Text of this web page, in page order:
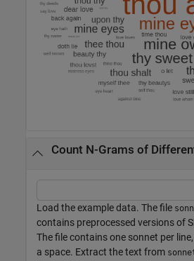
Count N-Grams of
Load the example data. The file
contains preprocessed versions of
The file contains one sonnet per
a space. Extract the text from